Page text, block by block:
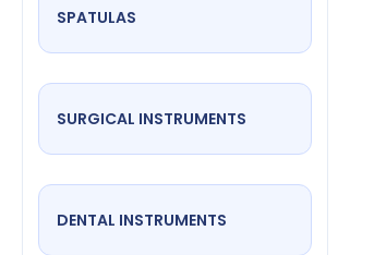
SPATULAS
SURGICAL INSTRUMENTS
DENTAL INSTRUMENTS